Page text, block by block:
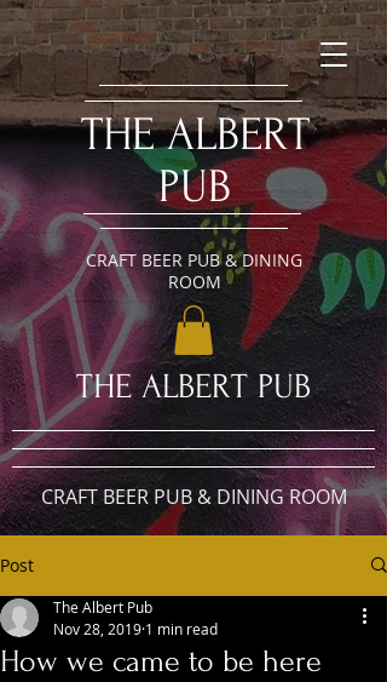
​THE ALBERT
PUB
CRAFT BEER PUB & DINING
ROOM
​THE ALBERT PUB
CRAFT BEER PUB & DINING ROOM
Post
How we came to be here
The Albert Pub
Nov 28, 2019 1 min read